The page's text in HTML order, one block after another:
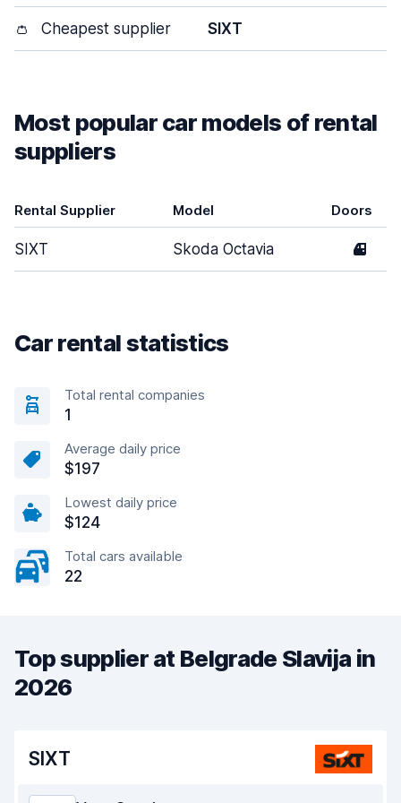
👛 Cheapest supplier SIXT
Most popular car models of rental
suppliers
Rental Supplier Model Doors
SIXT Skoda Octavia 4
Car rental statistics
Total rental companies
1
Average daily price
$197
Lowest daily price
$124
Total cars available
22
Top supplier at Belgrade Slavija in
2026
SIXT